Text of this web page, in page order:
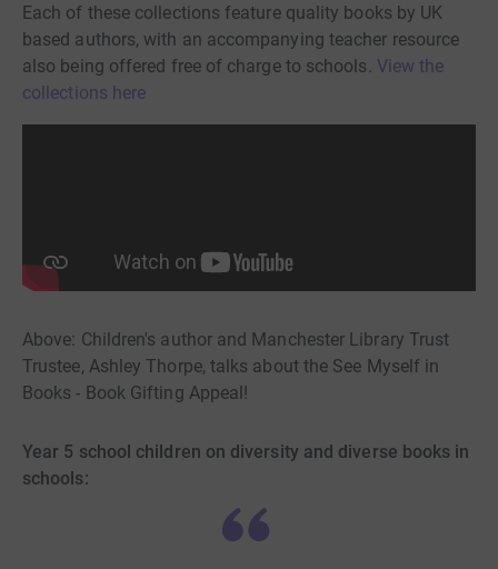
Each of these collections feature quality books by UK
based authors, with an accompanying teacher resource
also being offered free of charge to schools. View the
collections here
Above: Children's author and Manchester Library Trust
Trustee, Ashley Thorpe, talks about the See Myself in
Books - Book Gifting Appeal!
Year 5 school children on diversity and diverse books in
schools: